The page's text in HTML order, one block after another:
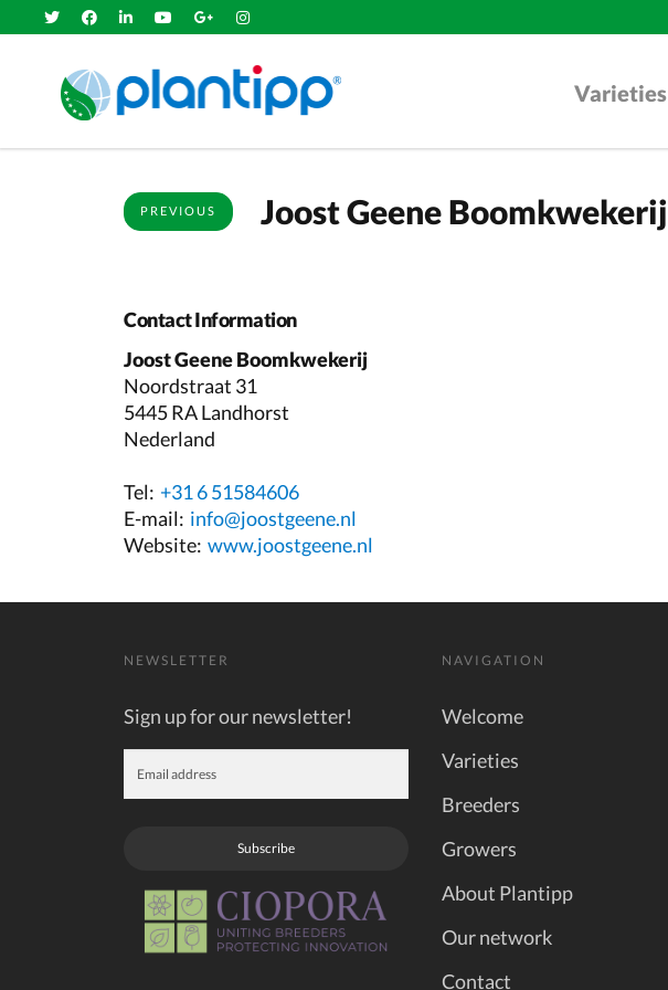
Varieties
PREVIOUS Joost Geene Boomkwekerij
Contact Information
Joost Geene Boomkwekerij
Noordstraat 31
5445 RA Landhorst
Nederland
Tel: +31 6 51584606
E-mail: info@joostgeene.nl
Website: www.joostgeene.nl
NEWSLETTER
Sign up for our newsletter!
Subscribe
NAVIGATION
Welcome
Varieties
Breeders
Growers
About Plantipp
Our network
Contact